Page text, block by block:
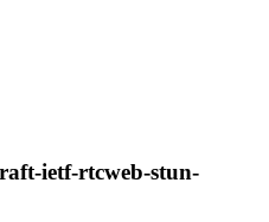
ietf-rtcweb-stun-